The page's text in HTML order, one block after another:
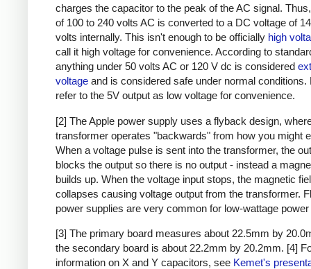
charges the capacitor to the peak of the AC signal.
of 100 to 240 volts AC is converted to a DC voltage of
volts internally. This isn't enough to be officially high
call it high voltage for convenience. According to
anything under 50 volts AC or 120 V dc is considered
voltage and is considered safe under normal conditions.
refer to the 5V output as low voltage for convenience.
[2] The Apple power supply uses a flyback design,
transformer operates "backwards" from how you might
When a voltage pulse is sent into the transformer, the
blocks the output so there is no output - instead a
builds up. When the voltage input stops, the magnetic
collapses causing voltage output from the transformer.
power supplies are very common for low-wattage
[3] The primary board measures about 22.5mm by
the secondary board is about 22.2mm by 20.2mm. [4]
information on X and Y capacitors, see Kemet's